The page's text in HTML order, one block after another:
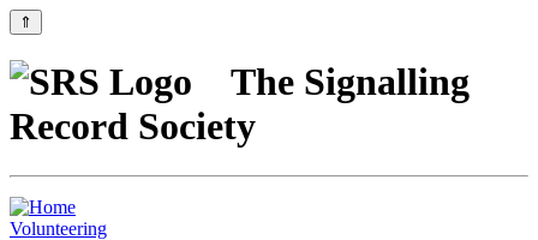
⇑
The Signalling
Record Society
Volunteering